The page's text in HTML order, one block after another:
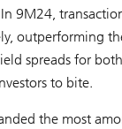
9M24,
outperforming
spreads for
to bite.
the most